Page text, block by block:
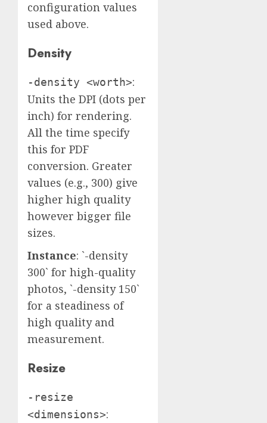
configuration values
used above.
Density
-density <worth>:
Units the DPI (dots per
inch) for rendering.
All the time specify
this for PDF
conversion. Greater
values (e.g., 300) give
higher high quality
however bigger file
sizes.
Instance: `-density
300` for high-quality
photos, `-density 150`
for a steadiness of
high quality and
measurement.
Resize
-resize
<dimensions>: